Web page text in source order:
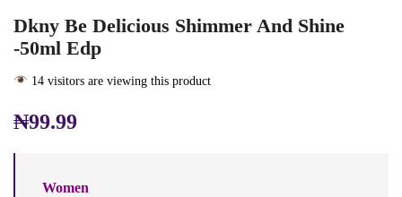
Dkny Be Delicious Shimmer And Shine
-50ml Edp
14 visitors are viewing this product
₦99.99
Women